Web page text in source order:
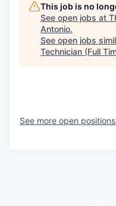
This job is no
See open jobs at
Antonio.
See open jobs
Technician (Full
See more open